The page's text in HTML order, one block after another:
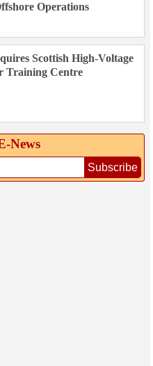
Operations
Scottish High-Voltage
Training Centre
Subscribe